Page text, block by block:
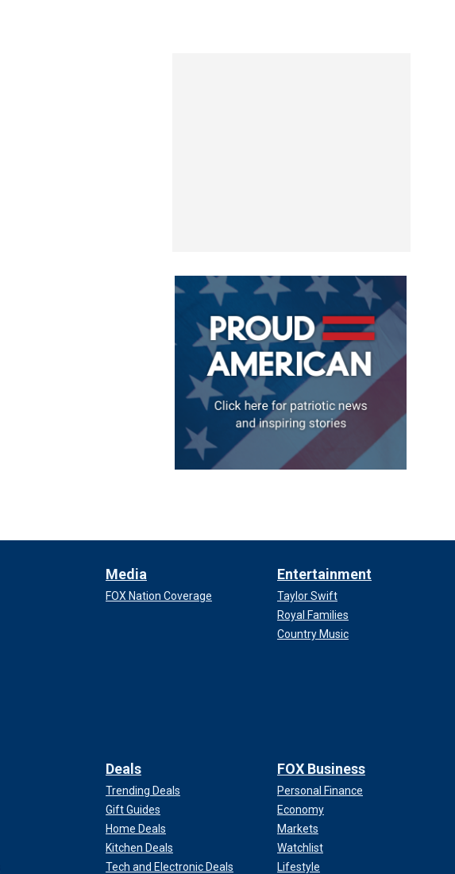
Media
FOX Nation Coverage
Entertainment
Taylor Swift
Royal Families
Country Music
Deals
Trending Deals
Gift Guides
Home Deals
Kitchen Deals
Tech and Electronic Deals
FOX Business
Personal Finance
Economy
Markets
Watchlist
Lifestyle